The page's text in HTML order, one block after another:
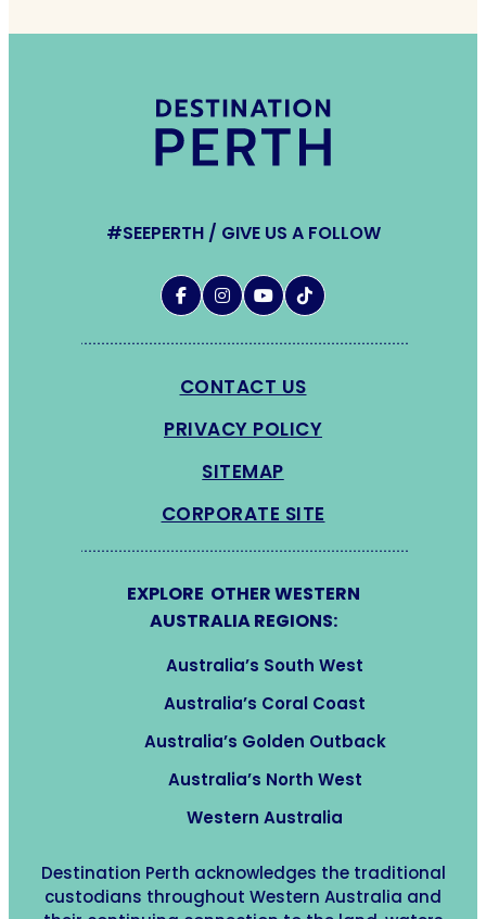
#SEEPERTH / GIVE US A FOLLOW
CONTACT US
PRIVACY POLICY
SITEMAP
CORPORATE SITE
EXPLORE OTHER WESTERN
AUSTRALIA REGIONS:
Australia’s South West
Australia’s Coral Coast
Australia’s Golden Outback
Australia’s North West
Western Australia
Destination Perth acknowledges the traditional
custodians throughout Western Australia and